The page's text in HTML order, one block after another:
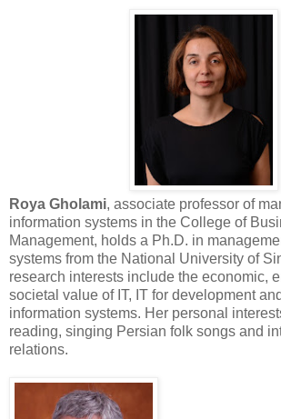
Roya Gholami, associate professor of
information systems in the College of
Management, holds a Ph.D. in
systems from the National University of
research interests include the economic,
societal value of IT, IT for development
information systems. Her personal
reading, singing Persian folk songs and
relations.